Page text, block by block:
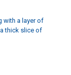
with a layer of
thick slice of